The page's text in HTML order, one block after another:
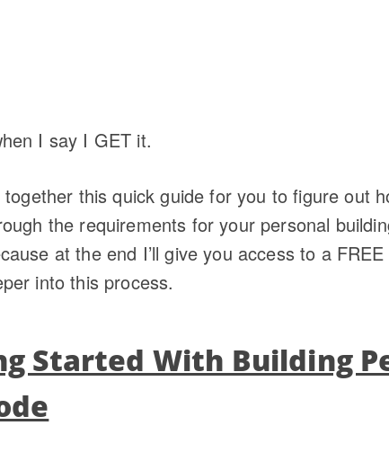
I say I GET it.
together this quick guide for you to figure out
the requirements for your personal
at the end I’ll give you access to a
into this process.
Started With Building